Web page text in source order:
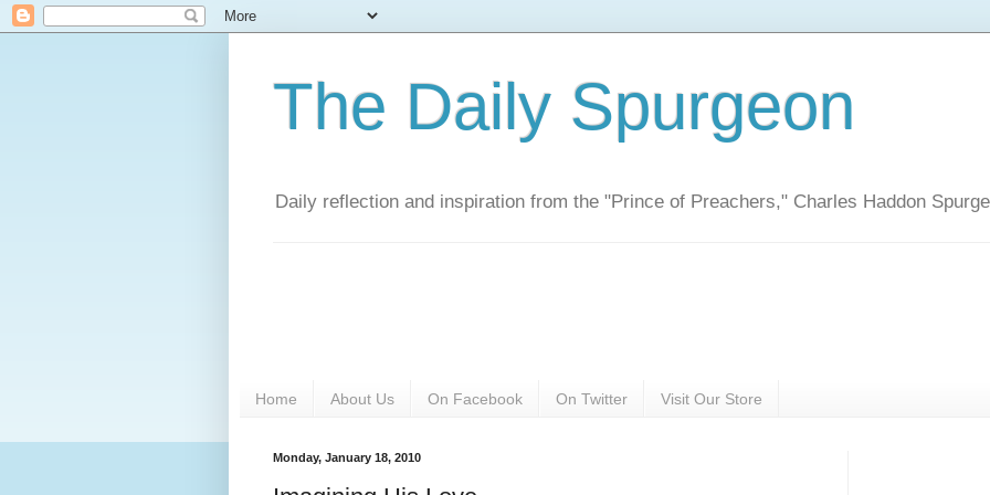
The Daily Spurgeon
Daily reflection and inspiration from the "Prince of Preachers," Charles Haddon
Home About Us On Facebook On Twitter Visit Our Store
Monday, January 18, 2010